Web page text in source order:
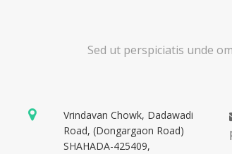
Sed ut perspiciatis unde
Vrindavan Chowk, Dadawadi
Road, (Dongargaon Road)
SHAHADA-425409,